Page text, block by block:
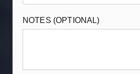
NOTES (OPTIONAL)